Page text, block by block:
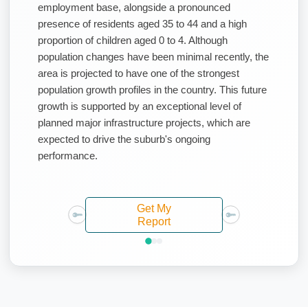
employment base, alongside a pronounced
presence of residents aged 35 to 44 and a high
proportion of children aged 0 to 4. Although
population changes have been minimal recently, the
area is projected to have one of the strongest
population growth profiles in the country. This future
growth is supported by an exceptional level of
planned major infrastructure projects, which are
expected to drive the suburb's ongoing
performance.
Get My
Report